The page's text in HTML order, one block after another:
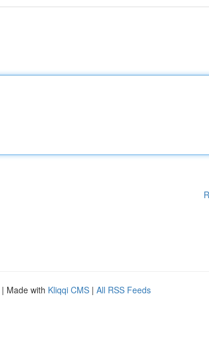
| Made with Kliqqi CMS | All RSS Feeds